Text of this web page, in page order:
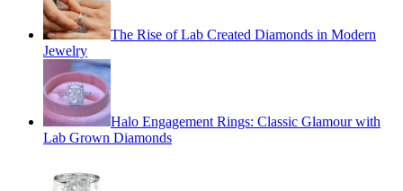
The Rise of Lab Created Diamonds in Modern
Jewelry
Halo Engagement Rings: Classic Glamour with
Lab Grown Diamonds